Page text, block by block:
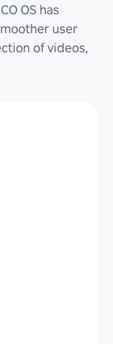
OS has
user
of videos,